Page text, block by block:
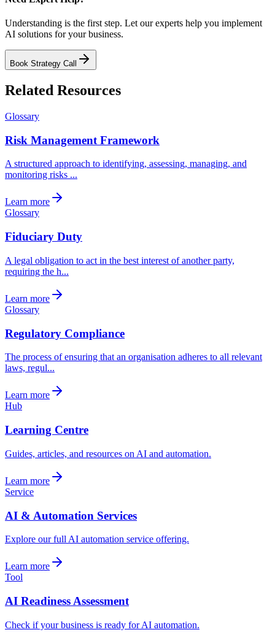
Understanding is the first step. Let our experts help you implement
AI solutions for your business.
Book Strategy Call
Related Resources
Glossary
Risk Management Framework
A structured approach to identifying, assessing, managing, and
monitoring risks ...
Learn more
Glossary
Fiduciary Duty
A legal obligation to act in the best interest of another party,
requiring the h...
Learn more
Glossary
Regulatory Compliance
The process of ensuring that an organisation adheres to all relevant
laws, regul...
Learn more
Hub
Learning Centre
Guides, articles, and resources on AI and automation.
Learn more
Service
AI & Automation Services
Explore our full AI automation service offering.
Learn more
Tool
AI Readiness Assessment
Check if your business is ready for AI automation.